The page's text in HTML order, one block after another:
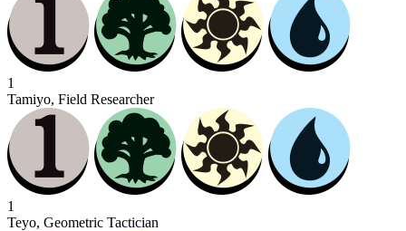
1
Tamiyo, Field Researcher
1
Teyo, Geometric Tactician